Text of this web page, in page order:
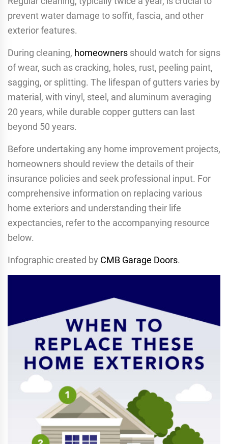
prevent water damage to soffit, fascia, and other
exterior features.
During cleaning, homeowners should watch for signs
of wear, such as cracking, holes, rust, peeling paint,
sagging, or splitting. The lifespan of gutters varies by
material, with vinyl, steel, and aluminum averaging
20 years, while durable copper gutters can last
beyond 50 years.
Before undertaking any home improvement projects,
homeowners should review the details of their
insurance policies and seek professional input. For
comprehensive information on replacing various
home exteriors and understanding their life
expectancies, refer to the accompanying resource
below.
Infographic created by CMB Garage Doors.